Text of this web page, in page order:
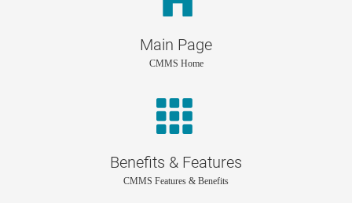
Main Page
CMMS Home
Benefits & Features
CMMS Features & Benefits